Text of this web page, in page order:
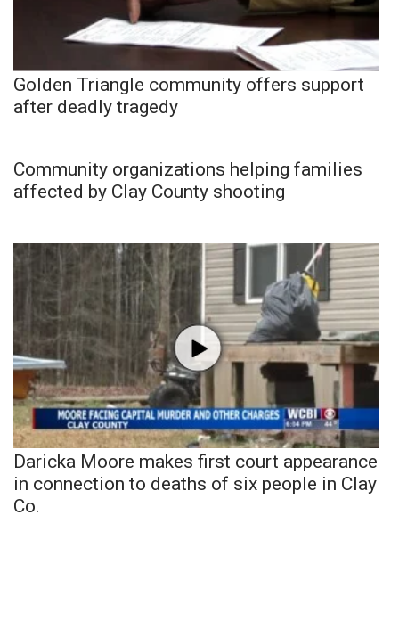
Golden Triangle community offers support
after deadly tragedy
Community organizations helping families
affected by Clay County shooting
Daricka Moore makes first court appearance
in connection to deaths of six people in Clay
Co.